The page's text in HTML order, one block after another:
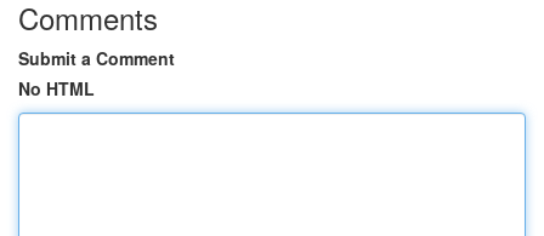
Comments
Submit a Comment
No HTML